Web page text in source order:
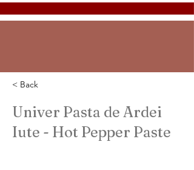
< Back
Univer Pasta de Ardei
Iute - Hot Pepper Paste